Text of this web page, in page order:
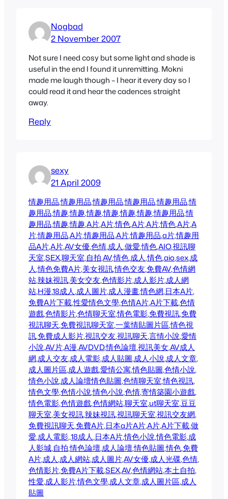
Nogbad
2 November 2007
Not sure I need cosy but some light and shade is
useful in the end I found it unremitting. Mokni
made me laugh though – I hear it every day so I
could read it and hear the cadences straight
away.
Reply
sexy
21 April 2009
情趣用品,情趣用品,情趣用品,情趣用品,情趣用品,情
趣用品,情趣,情趣,情趣,情趣,情趣,情趣,情趣用品,情
趣用品,情趣,情趣,A片,A片,情色,A片,A片,情色,A片,A
片,情趣用品,A片,情趣用品,A片,情趣用品,a片,情趣用
品A片,A片,AV女優,色情,成人,做愛,情色,AIO,視訊聊
天室,SEX,聊天室,自拍,AV,情色,成人,情色,aio,sex,成
人,情色免費A片,美女視訊,情色交友,免費AV,色情網
站,辣妹視訊,美女交友,色情影片,成人影片,成人網
站,H漫,18成人,成人圖片,成人漫畫,情色網,日本A片,
免費A片下載,性愛情色文學,色情A片,A片下載,色情
遊戲,色情影片,色情聊天室,情色電影,免費視訊,免費
視訊聊天,免費視訊聊天室,一葉情貼圖片區,情色視
訊,免費成人影片,視訊交友,視訊聊天,言情小說,愛情
小說,AV片,A漫,AVDVD,情色論壇,視訊美女,AV成人
網,成人交友,成人電影,成人貼圖,成人小說,成人文章,
成人圖片區,成人遊戲,愛情公寓,情色貼圖,色情小說,
情色小說,成人論壇情色貼圖,色情聊天室,情色視訊,
情色文學,色情小說,情色小說,色情,寄情築園小遊戲,
情色電影,色情遊戲,色情網站,聊天室,ut聊天室,豆豆
聊天室,美女視訊,辣妹視訊,視訊聊天室,視訊交友網,
免費視訊聊天,免費A片,日本a片A片,A片,A片下載,做
愛,成人電影,.18成人,日本A片,情色小說,情色電影,成
人影城,自拍,情色論壇,成人論壇,情色貼圖,情色,免費
A片,成人,成人網站,成人圖片,AV女優,成人光碟,色情,
色情影片,免費A片下載,SEX,AV,色情網站,本土自拍,
性愛,成人影片,情色文學,成人文章,成人圖片區,成人
貼圖